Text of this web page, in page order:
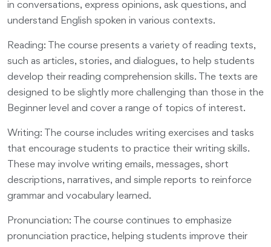
in conversations, express opinions, ask questions, and
understand English spoken in various contexts.
Reading: The course presents a variety of reading texts,
such as articles, stories, and dialogues, to help students
develop their reading comprehension skills. The texts are
designed to be slightly more challenging than those in the
Beginner level and cover a range of topics of interest.
Writing: The course includes writing exercises and tasks
that encourage students to practice their writing skills.
These may involve writing emails, messages, short
descriptions, narratives, and simple reports to reinforce
grammar and vocabulary learned.
Pronunciation: The course continues to emphasize
pronunciation practice, helping students improve their